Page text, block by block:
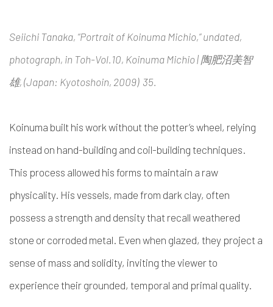
Seiichi Tanaka, “Portrait of Koinuma Michio,” undated,
photograph, in Toh-Vol.10, Koinuma Michio | 陶肥沼美智
雄, (Japan: Kyotoshoin, 2009) 35.
Koinuma built his work without the potter’s wheel, relying
instead on hand-building and coil-building techniques.
This process allowed his forms to maintain a raw
physicality. His vessels, made from dark clay, often
possess a strength and density that recall weathered
stone or corroded metal. Even when glazed, they project a
sense of mass and solidity, inviting the viewer to
experience their grounded, temporal and primal quality.